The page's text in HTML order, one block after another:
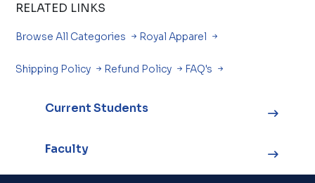
RELATED LINKS
Browse All Categories Royal Apparel
Shipping Policy Refund Policy FAQ's
Current Students
Faculty